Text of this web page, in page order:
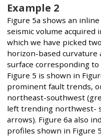
Example 2
Figure 5a shows an
seismic volume
which we have picked
horizon-based
surface corresponding
Figure 5 is shown in
prominent fault trends,
northeast-southwest
left trending northwest-
arrows). Figure 6a also
profiles shown in Figure